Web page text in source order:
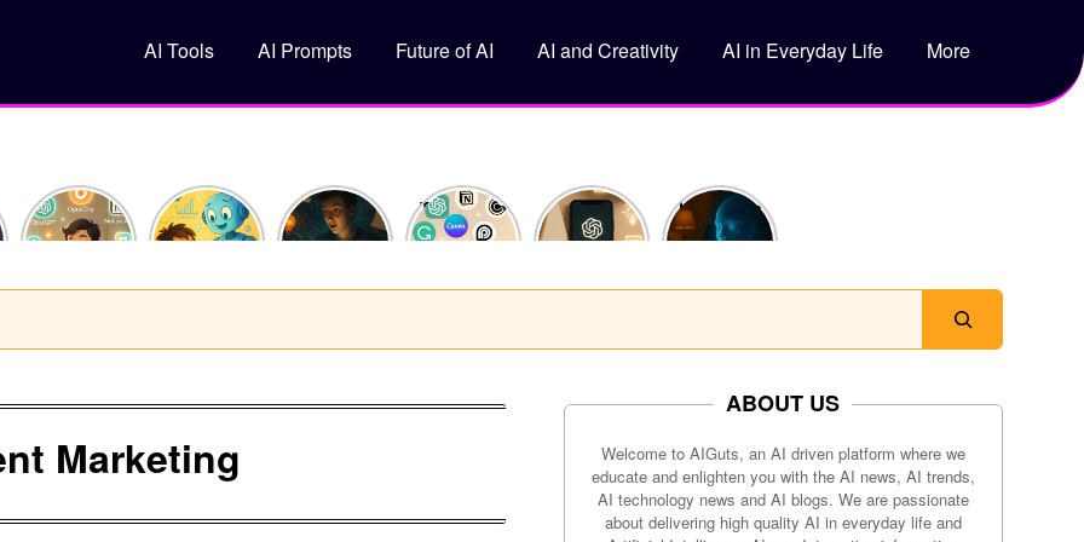
AI Tools AI Prompts Future of AI AI and Creativity AI in Everyday Life More
How I
Saved 10
Using Just
What Is
Machine
Like You’re
10
ChatGPT
Like
Top 5 Free
AI Tools
in 2025
5 Genius
Ways to
to Save
How Does
ChatGPT
Marketing
ABOUT US
Welcome to AIGuts, an AI driven platform where we
educate and enlighten you with the AI news, AI trends,
AI technology news and AI blogs. We are passionate
about delivering high quality AI in everyday life and